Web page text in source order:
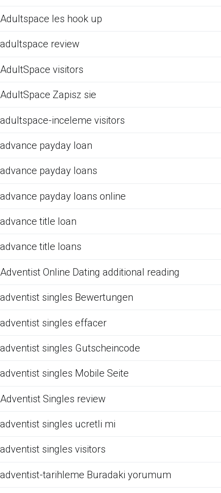
Adultspace les hook up
adultspace review
AdultSpace visitors
AdultSpace Zapisz sie
adultspace-inceleme visitors
advance payday loan
advance payday loans
advance payday loans online
advance title loan
advance title loans
Adventist Online Dating additional reading
adventist singles Bewertungen
adventist singles effacer
adventist singles Gutscheincode
adventist singles Mobile Seite
Adventist Singles review
adventist singles ucretli mi
adventist singles visitors
adventist-tarihleme Buradaki yorumum